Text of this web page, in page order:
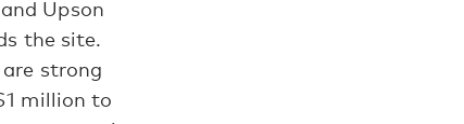
Upson
the site.
strong
million to